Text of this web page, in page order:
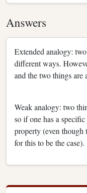
Answers
Extended analogy:
different ways.
and the two things are
Weak analogy: two
so if one has a
property (even though
for this to be the case).